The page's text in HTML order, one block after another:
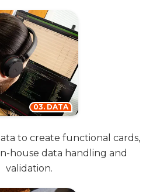
to create functional cards,
house data handling and
validation.
03. DATA